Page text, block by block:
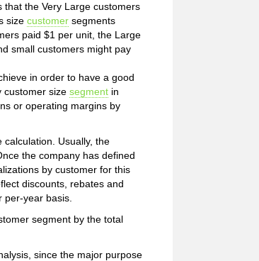
that the Very Large customers
size customer segments
paid $1 per unit, the Large
small customers might pay
in order to have a good
customer size segment in
or operating margins by
Usually, the
the company has defined
by customer for this
discounts, rebates and
year basis.
segment by the total
since the major purpose